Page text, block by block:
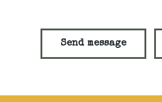
Send message